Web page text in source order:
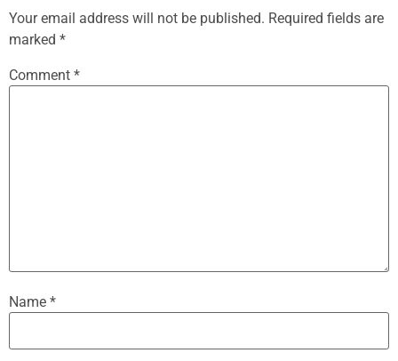
Your email address will not be published. Required fields are
marked *
Comment *
Name *